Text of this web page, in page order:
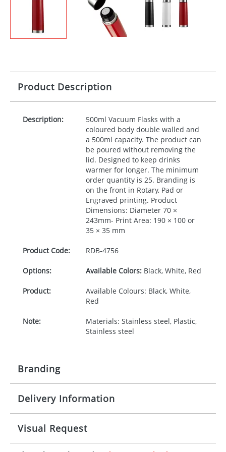
Product Description
Description:
500ml Vacuum Flasks with a
coloured body double walled and
a 500ml capacity. The product can
be poured without removing the
lid. Designed to keep drinks
warmer for longer. The minimum
order quantity is 25. Branding is
on the front in Rotary, Pad or
Engraved printing. Product
Dimensions: Diameter 70 ×
243mm- Print Area: 190 × 100 or
35 × 35 mm
Product Code: RDB-4756
Options: Available Colors:Black, White, Red
Product:
Available Colours: Black, White,
Red
Note:
Materials: Stainless steel, Plastic,
Stainless steel
Branding
Origination: £30.00
Imprint:
1 colour, 2, 3 or 4 colours extra
Delivery Information
10-15 working days from artwork approval
Visual Request